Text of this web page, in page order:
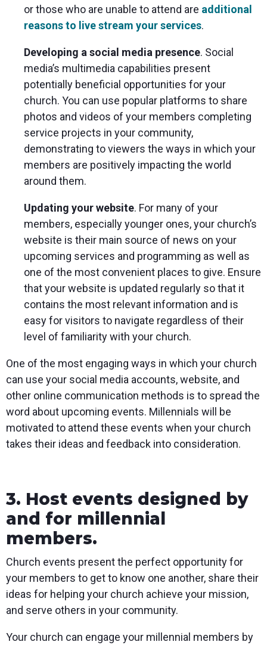
or those who are unable to attend are additional
reasons to live stream your services.
Developing a social media presence. Social
media’s multimedia capabilities present
potentially beneficial opportunities for your
church. You can use popular platforms to share
photos and videos of your members completing
service projects in your community,
demonstrating to viewers the ways in which your
members are positively impacting the world
around them.
Updating your website. For many of your
members, especially younger ones, your church’s
website is their main source of news on your
upcoming services and programming as well as
one of the most convenient places to give. Ensure
that your website is updated regularly so that it
contains the most relevant information and is
easy for visitors to navigate regardless of their
level of familiarity with your church.
One of the most engaging ways in which your church
can use your social media accounts, website, and
other online communication methods is to spread the
word about upcoming events. Millennials will be
motivated to attend these events when your church
takes their ideas and feedback into consideration.
3. Host events designed by
and for millennial
members.
Church events present the perfect opportunity for
your members to get to know one another, share their
ideas for helping your church achieve your mission,
and serve others in your community.
Your church can engage your millennial members by